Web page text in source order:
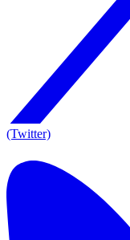
(Twitter)